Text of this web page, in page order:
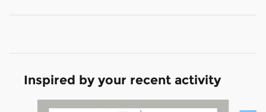
Inspired by your recent activity
Slide 1 of 6